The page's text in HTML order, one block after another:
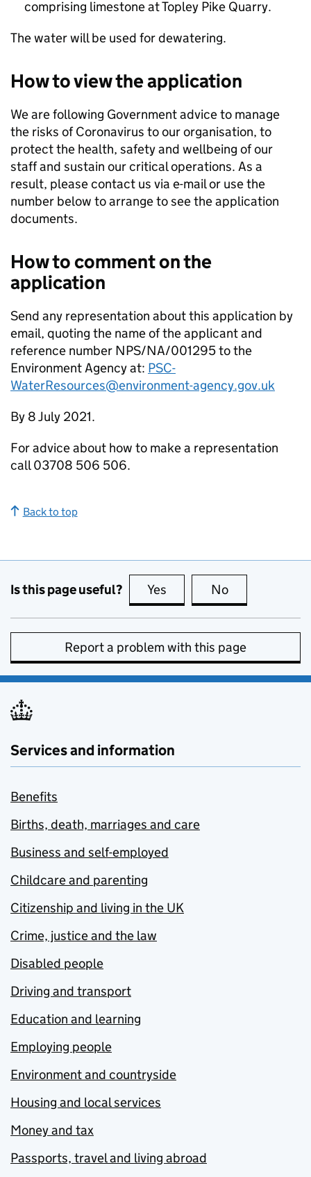
comprising limestone at Topley Pike Quarry.
The water will be used for dewatering.
How to view the application
We are following Government advice to manage
the risks of Coronavirus to our organisation, to
protect the health, safety and wellbeing of our
staff and sustain our critical operations. As a
result, please contact us via e-mail or use the
number below to arrange to see the application
documents.
How to comment on the
application
Send any representation about this application by
email, quoting the name of the applicant and
reference number NPS/NA/001295 to the
Environment Agency at: PSC-
WaterResources@environment-agency.gov.uk
By 8 July 2021.
For advice about how to make a representation
call 03708 506 506.
Back to top
Is this page useful? Yes this page is useful
No
Report a problem with this page
Services and information
Benefits
Births, death, marriages and care
Business and self-employed
Childcare and parenting
Citizenship and living in the UK
Crime, justice and the law
Disabled people
Driving and transport
Education and learning
Employing people
Environment and countryside
Housing and local services
Money and tax
Passports, travel and living abroad